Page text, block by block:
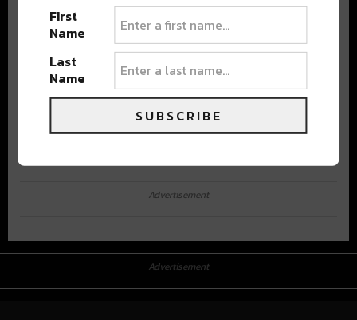
Advertisement
Advertisement
First
Name
Last
Name
SUBSCRIBE